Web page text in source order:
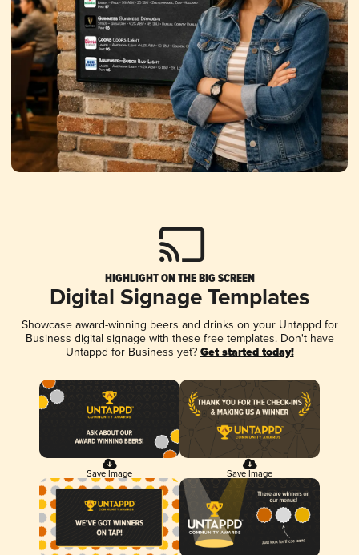
HIGHLIGHT ON THE BIG SCREEN
Digital Signage Templates
Showcase award-winning beers and drinks on your Untappd for
Business digital signage with these free templates. Don't have
Untappd for Business yet? Get started today!
Save Image Save Image